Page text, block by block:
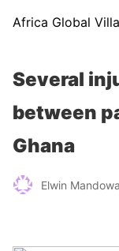
Africa Global
Several
between
Ghana
Elwin Mandowa